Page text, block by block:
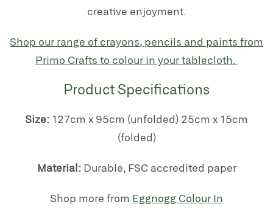
creative enjoyment.
Shop our range of crayons, pencils and paints from
Primo Crafts to colour in your tablecloth.
Product Specifications
Size: 127cm x 95cm (unfolded) 25cm x 15cm
(folded)
Material: Durable, FSC accredited paper
Shop more from Eggnogg Colour In